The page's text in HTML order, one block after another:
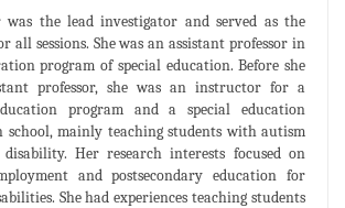
the lead investigator and served as the
sessions. She was an assistant professor in
program of special education. Before she
professor, she was an instructor for a
program and a special education
school, mainly teaching students with autism
Her research interests focused on
and postsecondary education for
She had experiences teaching students